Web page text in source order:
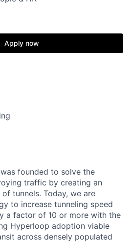
Apply now
founded to solve the
traffic by creating an
tunnels. Today, we are
to increase tunneling speed
a factor of 10 or more with the
Hyperloop adoption viable
across densely populated